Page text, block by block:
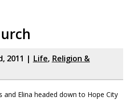
2011 | Life, Religion &
and Elina headed down to Hope City